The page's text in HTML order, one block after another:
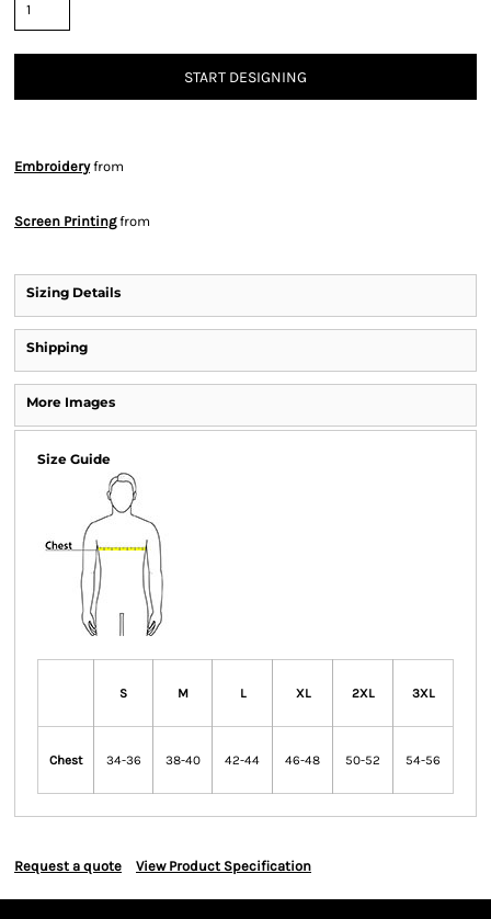
START DESIGNING
Embroideryfrom
Screen Printingfrom
Sizing Details
Shipping
More Images
Size Guide
S M L XL 2XL 3XL
Chest 34-36 38-40 42-44 46-48 50-52 54-56
Request a quote View Product Specification